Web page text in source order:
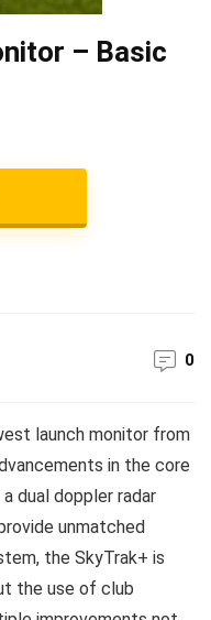
– Basic
0
launch monitor from
in the core
dual doppler radar
unmatched
the SkyTrak+ is
the use of club